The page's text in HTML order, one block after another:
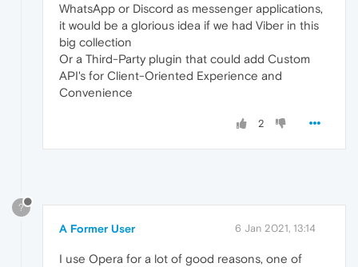
WhatsApp or Discord as messenger applications,
it would be a glorious idea if we had Viber in this
big collection
Or a Third-Party plugin that could add Custom
API's for Client-Oriented Experience and
Convenience
2
?
A Former User 6 Jan 2021, 13:14
I use Opera for a lot of good reasons, one of